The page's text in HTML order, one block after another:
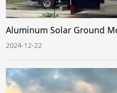
Aluminum Solar Ground
2024-12-22